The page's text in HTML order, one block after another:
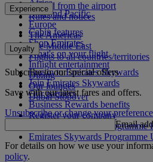
To and from the airport
Rules and notices
Africa
Asia and Pacific
Europe
The Americas
The Middle East
Flights to all countries/territories
Experience
Cabin features
Shop Emirates
What's on your flight
Inflight entertainment
Dining
Our lounges
Dubai Stopover
Loyalty
Log in to Emirates Skywards
Join Emirates Skywards
Our partners
Business Rewards benefits
Register your company
Emirates Skywards Programme
Emirates Skywards Programme
Subscribe to our special offers
Save with our latest fares and offers.
Unsubscribe or change your
Email
For details on how we use your
policy.